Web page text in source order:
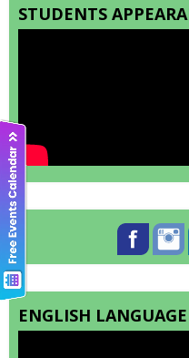
STUDENTS
ENGLISH